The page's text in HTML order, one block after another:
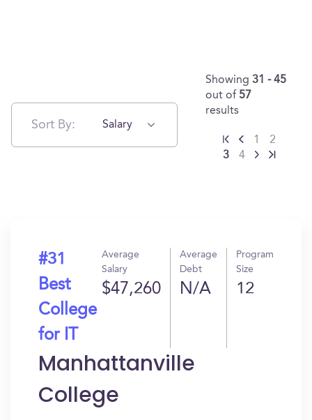
Sort By: Salary
Showing 31 - 45
out of 57
results
1
2
3
4
#31
Best
College
for IT
Average
Salary
$47,260
Average
Debt
N/A
Program
Size
12
Manhattanville
College